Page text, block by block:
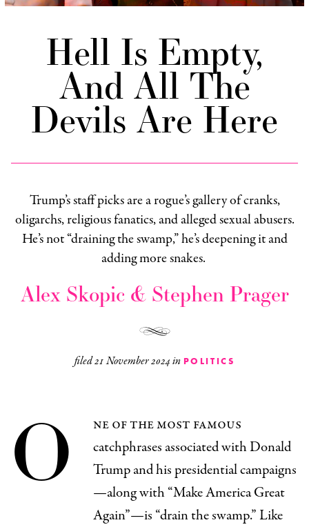
Hell Is Empty,
And All The
Devils Are Here
Trump’s staff picks are a rogue’s gallery of cranks,
oligarchs, religious fanatics, and alleged sexual abusers.
He’s not “draining the swamp,” he’s deepening it and
adding more snakes.
Alex Skopic & Stephen Prager
filed21 November 2024in POLITICS
O
ne of the most famous
catchphrases associated with Donald
Trump and his presidential campaigns
—along with “Make America Great
Again”—is “drain the swamp.” Like